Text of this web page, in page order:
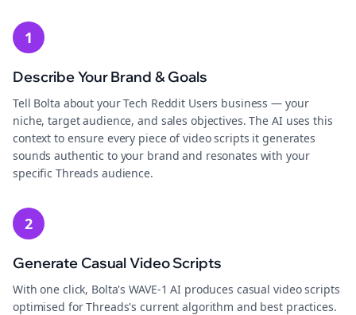
1
Describe Your Brand & Goals
Tell Bolta about your Tech Reddit Users business — your
niche, target audience, and sales objectives. The AI uses this
context to ensure every piece of video scripts it generates
sounds authentic to your brand and resonates with your
specific Threads audience.
2
Generate Casual Video Scripts
With one click, Bolta's WAVE-1 AI produces casual video scripts
optimised for Threads's current algorithm and best practices.